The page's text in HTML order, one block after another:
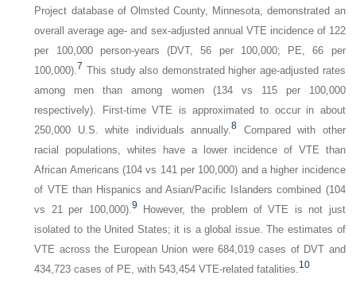
Project database of Olmsted County, Minnesota, demonstrated an
overall average age- and sex-adjusted annual VTE incidence of 122
per 100,000 person-years (DVT, 56 per 100,000; PE, 66 per
100,000).7 This study also demonstrated higher age-adjusted rates
among men than among women (134 vs 115 per 100,000
respectively). First-time VTE is approximated to occur in about
250,000 U.S. white individuals annually.8 Compared with other
racial populations, whites have a lower incidence of VTE than
African Americans (104 vs 141 per 100,000) and a higher incidence
of VTE than Hispanics and Asian/Pacific Islanders combined (104
vs 21 per 100,000).9 However, the problem of VTE is not just
isolated to the United States; it is a global issue. The estimates of
VTE across the European Union were 684,019 cases of DVT and
434,723 cases of PE, with 543,454 VTE-related fatalities.10